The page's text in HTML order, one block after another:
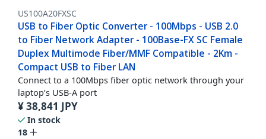
US100A20FXSC
USB to Fiber Optic Converter - 100Mbps - USB 2.0
to Fiber Network Adapter - 100Base-FX SC Female
Duplex Multimode Fiber/MMF Compatible - 2Km -
Compact USB to Fiber LAN
Connect to a 100Mbps fiber optic network through your
laptop’s USB-A port
¥38,841 JPY
In stock
18